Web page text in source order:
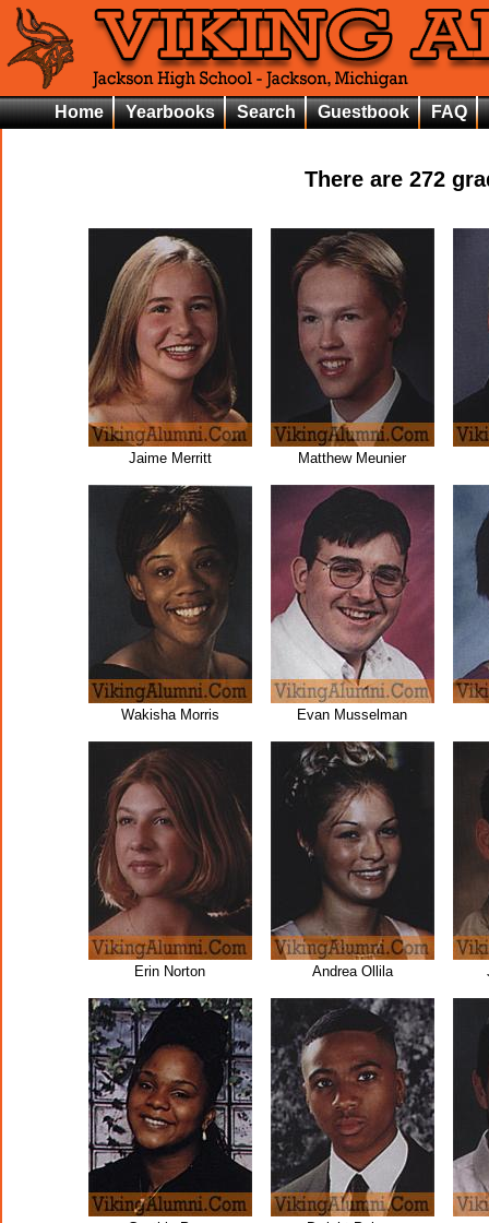
Home Yearbooks Search Guestbook FAQ
There are 272
Jaime Merritt Matthew Meunier
Wakisha Morris Evan Musselman
Erin Norton Andrea Ollila